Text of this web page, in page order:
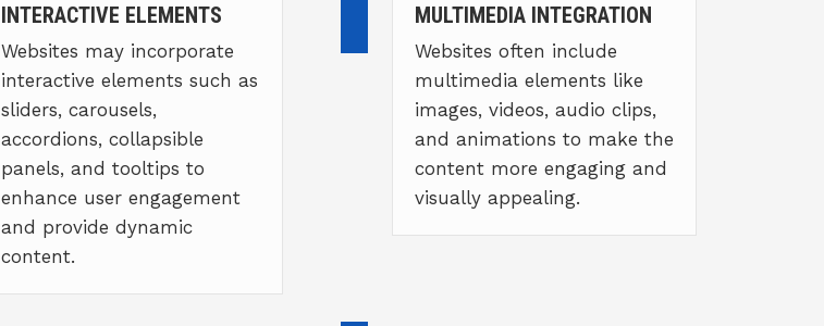
INTERACTIVE ELEMENTS
Websites may incorporate
interactive elements such as
sliders, carousels,
accordions, collapsible
panels, and tooltips to
enhance user engagement
and provide dynamic
content.
MULTIMEDIA INTEGRATION
Websites often include
multimedia elements like
images, videos, audio clips,
and animations to make the
content more engaging and
visually appealing.